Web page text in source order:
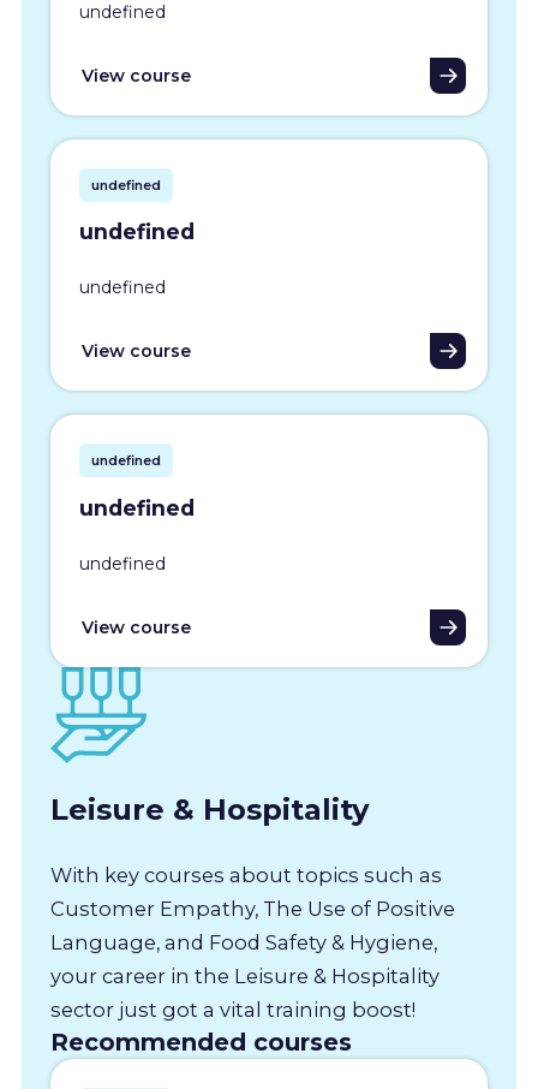
undefined
View course
undefined
undefined
undefined
View course
undefined
undefined
undefined
View course
Leisure & Hospitality
With key courses about topics such as
Customer Empathy, The Use of Positive
Language, and Food Safety & Hygiene,
your career in the Leisure & Hospitality
sector just got a vital training boost!
Recommended courses